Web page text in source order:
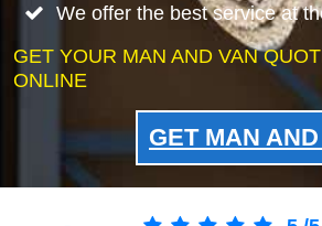
We offer the best service at
GET YOUR MAN AND VAN
ONLINE
GET MAN